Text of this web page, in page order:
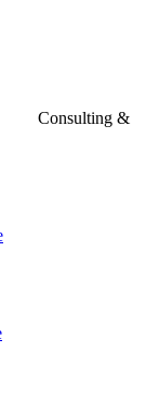
Consulting &